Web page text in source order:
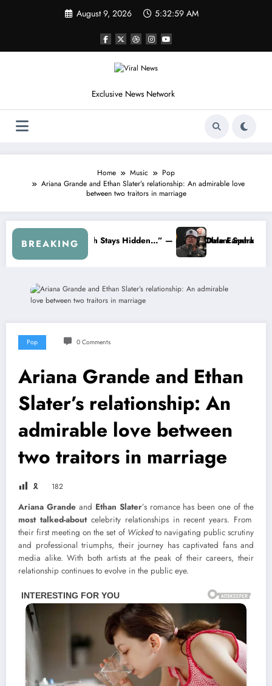
August 9, 2026 5:33:02 AM
Exclusive News Network
Home Music
Pop
Ariana Grande and Ethan Slater’s relationship: An admirable love
between two traitors in marriage
BREAKING
Is Creating A Deadly Crisis
The Quiet Passing of the Torch: Kyle Busch and the Legacy of
Pop 0 Comments
Ariana Grande and Ethan
Slater’s relationship: An
admirable love between
two traitors in marriage
🎗 182
Ariana Grande and Ethan Slater’s romance has been one of the
most talked-about celebrity relationships in recent years. From
their first meeting on the set of Wickedto navigating public scrutiny
and professional triumphs, their journey has captivated fans and
media alike. With both artists at the peak of their careers, their
relationship continues to evolve in the public eye.